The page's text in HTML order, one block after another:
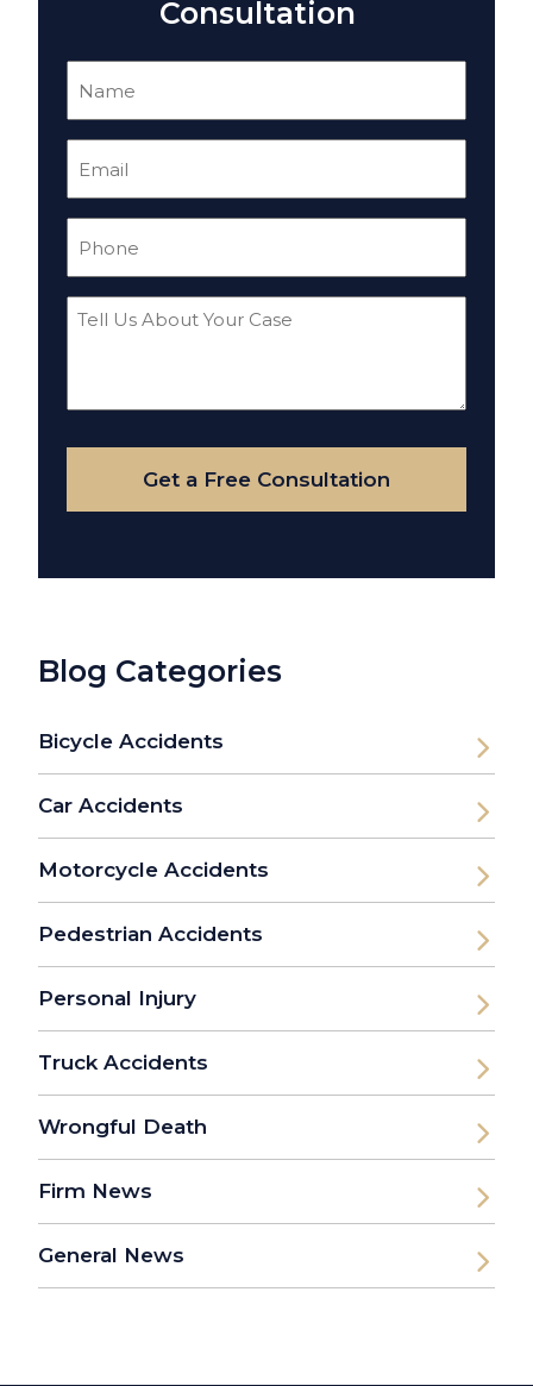
Consultation
Tell
Your
Case
Get a Free Consultation
Blog Categories
Bicycle Accidents
Car Accidents
Motorcycle Accidents
Pedestrian Accidents
Personal Injury
Truck Accidents
Wrongful Death
Firm News
General News